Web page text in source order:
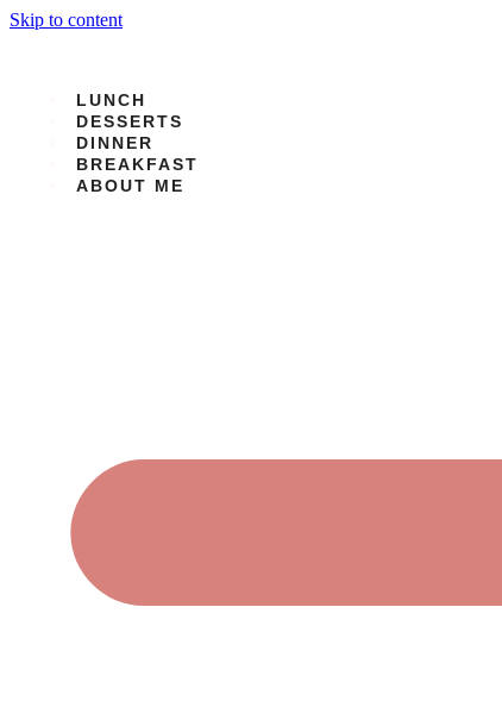
Skip to content
LUNCH
DESSERTS
DINNER
BREAKFAST
ABOUT ME